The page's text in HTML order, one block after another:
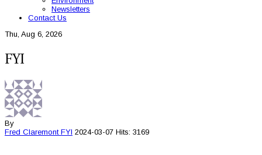
Newsletters
Contact Us
Thu, Aug 6, 2026
FYI
By
Fred Claremont FYI 2024-03-07 Hits: 3169